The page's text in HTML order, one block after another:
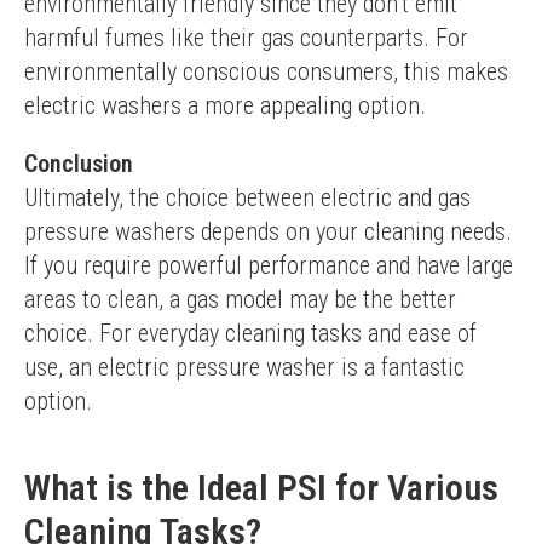
harmful fumes like their gas counterparts. For
environmentally conscious consumers, this makes
electric washers a more appealing option.
Conclusion
Ultimately, the choice between electric and gas
pressure washers depends on your cleaning needs.
If you require powerful performance and have large
areas to clean, a gas model may be the better
choice. For everyday cleaning tasks and ease of
use, an electric pressure washer is a fantastic
option.
What is the Ideal PSI for Various
Cleaning Tasks?